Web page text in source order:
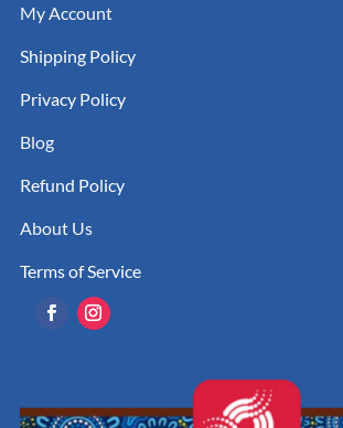
My Account
Shipping Policy
Privacy Policy
Blog
Refund Policy
About Us
Terms of Service